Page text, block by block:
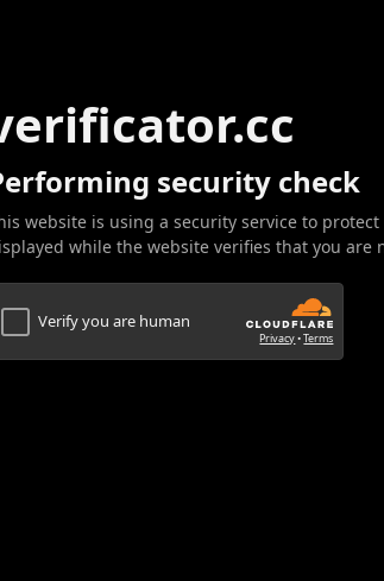
security check
website is using a security service to
while the website verifies that you are
Verify you are human
Privacy•Terms